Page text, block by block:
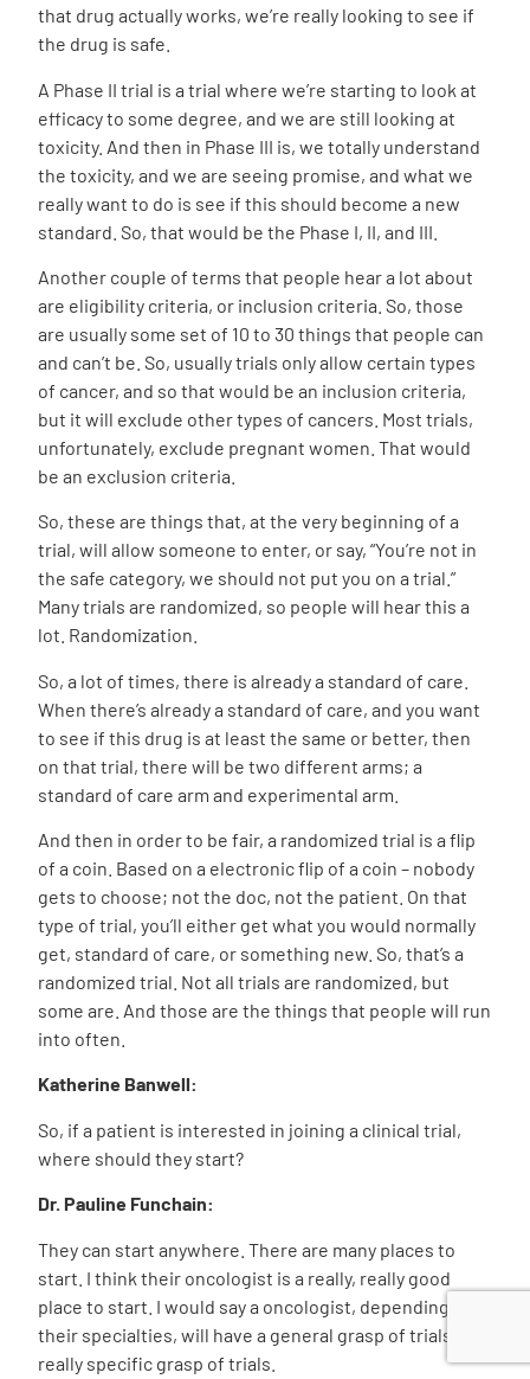
that drug actually works, we’re really looking to see if
the drug is safe.
A Phase II trial is a trial where we’re starting to look at
efficacy to some degree, and we are still looking at
toxicity. And then in Phase III is, we totally understand
the toxicity, and we are seeing promise, and what we
really want to do is see if this should become a new
standard. So, that would be the Phase I, II, and III.
Another couple of terms that people hear a lot about
are eligibility criteria, or inclusion criteria. So, those
are usually some set of 10 to 30 things that people can
and can’t be. So, usually trials only allow certain types
of cancer, and so that would be an inclusion criteria,
but it will exclude other types of cancers. Most trials,
unfortunately, exclude pregnant women. That would
be an exclusion criteria.
So, these are things that, at the very beginning of a
trial, will allow someone to enter, or say, “You’re not in
the safe category, we should not put you on a trial.”
Many trials are randomized, so people will hear this a
lot. Randomization.
So, a lot of times, there is already a standard of care.
When there’s already a standard of care, and you want
to see if this drug is at least the same or better, then
on that trial, there will be two different arms; a
standard of care arm and experimental arm.
And then in order to be fair, a randomized trial is a flip
of a coin. Based on a electronic flip of a coin – nobody
gets to choose; not the doc, not the patient. On that
type of trial, you’ll either get what you would normally
get, standard of care, or something new. So, that’s a
randomized trial. Not all trials are randomized, but
some are. And those are the things that people will run
into often.
Katherine Banwell:
So, if a patient is interested in joining a clinical trial,
where should they start?
Dr. Pauline Funchain:
They can start anywhere. There are many places to
start. I think their oncologist is a really, really good
place to start. I would say a oncologist, depending on
their specialties, will have a general grasp of trials, or a
really specific grasp of trials.